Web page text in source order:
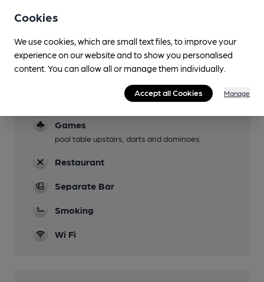
Garden
Family Friendly
Parking
Games
pool table upstairs, darts and dominoes
Restaurant
Separate Bar
Smoking
Wi Fi
Cookies
We use cookies, which are small text files, to improve your
experience on our website and to show you personalised
content. You can allow all or manage them individually.
Accept all Cookies Manage